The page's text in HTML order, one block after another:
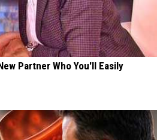
Partner Who You'll Easily